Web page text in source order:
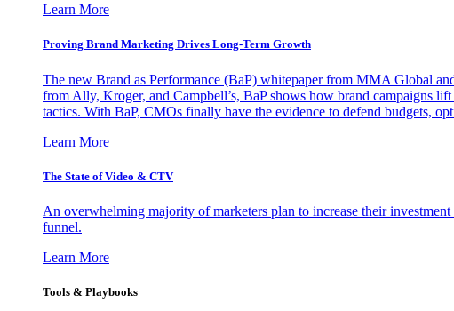
Learn More
Proving Brand Marketing Drives Long-Term Growth
The new Brand as Performance (BaP) whitepaper from MMA Global
from Ally, Kroger, and Campbell’s, BaP shows how brand campaigns
tactics. With BaP, CMOs finally have the evidence to defend budgets,
Learn More
The State of Video & CTV
An overwhelming majority of marketers plan to increase their
funnel.
Learn More
Tools & Playbooks